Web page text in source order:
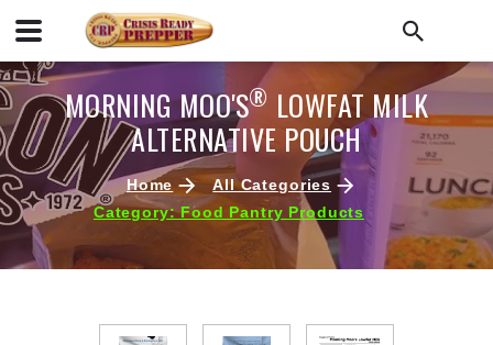
MORNING MOO'S® LOWFAT MILK
ALTERNATIVE POUCH
Home
All Categories
Category: Food Pantry Products